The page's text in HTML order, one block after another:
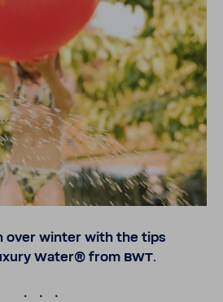
over winter with the tips
Water® from BWT.
.